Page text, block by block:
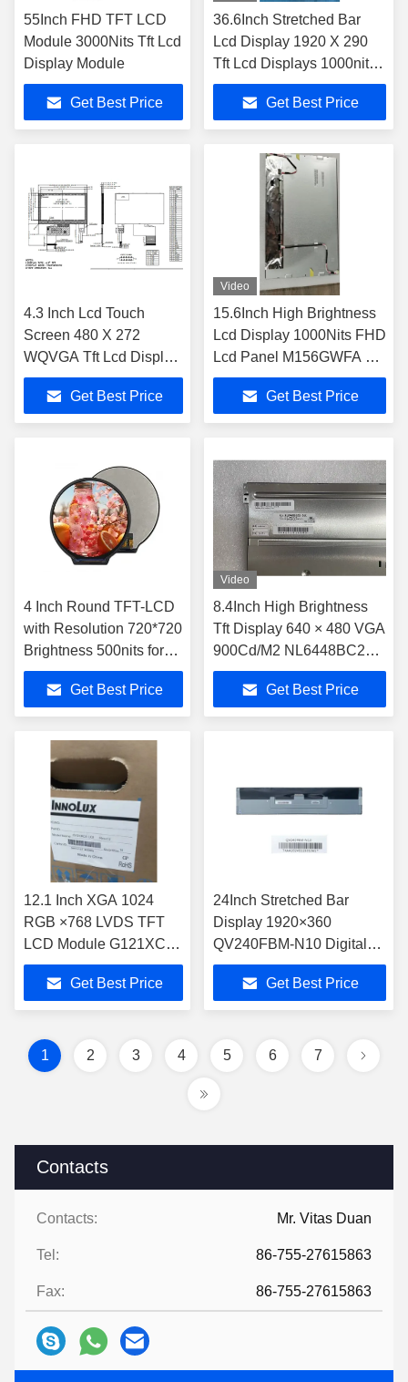
Contacts
Contacts: Mr. Vitas Duan
Tel: 86-755-27615863
Fax: 86-755-27615863
55Inch FHD TFT LCD
Module 3000Nits Tft Lcd
Display Module
Get Best Price
36.6Inch Stretched Bar
Lcd Display 1920 X 290
Tft Lcd Displays 1000nits
JB3661000G For Vehicle
Get Best Price
4.3 Inch Lcd Touch
Screen 480 X 272
WQVGA Tft Lcd Display
Module
JB0430BDP10RF-C-2
Get Best Price
Video
15.6Inch High Brightness
Lcd Display 1000Nits FHD
Lcd Panel M156GWFA R0
Industrial Outdoor
Get Best Price
4 Inch Round TFT-LCD
with Resolution 720*720
Brightness 500nits for
Industry Application
Get Best Price
Video
8.4Inch High Brightness
Tft Display 640 × 480 VGA
900Cd/M2 NL6448BC26-
26C For Outdoor
Get Best Price
12.1 Inch XGA 1024
RGB ×768 LVDS TFT
LCD Module G121XCE-
L02 for Industry
Application -30 70 °C
High Brightness
Get Best Price
24Inch Stretched Bar
Display 1920×360
QV240FBM-N10 Digital
TFT LCD 300cd/M2
Get Best Price
1 2 3 4 5 6 7